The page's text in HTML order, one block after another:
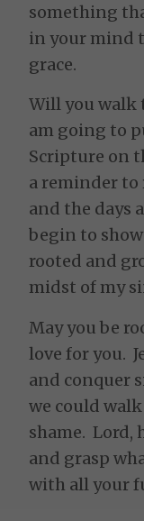
something
in your mind
grace.
Will you walk
am going to
Scripture on
a reminder to
and the days
begin to
rooted and
midst of my
May you be
love for you.
and conquer
we could
shame. Lord,
and grasp
with all your